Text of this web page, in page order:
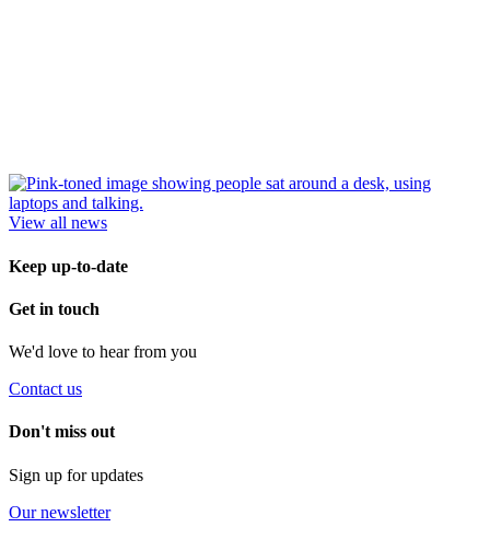
View all news
Keep up-to-date
Get in touch
We'd love to hear from you
Contact us
Don't miss out
Sign up for updates
Our newsletter